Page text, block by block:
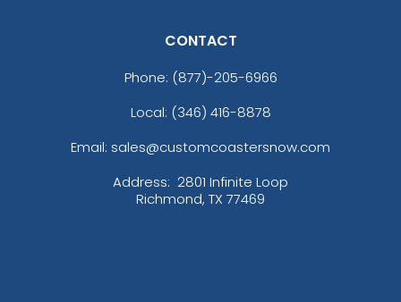
CONTACT
Phone: (877)-205-6966
Local: (346) 416-8878
Email: sales@customcoastersnow.com
Address: 2801 Infinite Loop
Richmond, TX 77469